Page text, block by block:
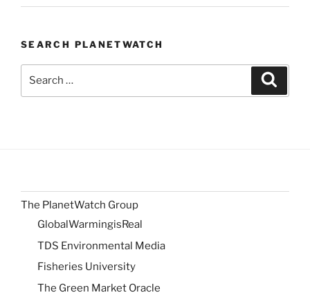
SEARCH PLANETWATCH
The PlanetWatch Group
GlobalWarmingisReal
TDS Environmental Media
Fisheries University
The Green Market Oracle